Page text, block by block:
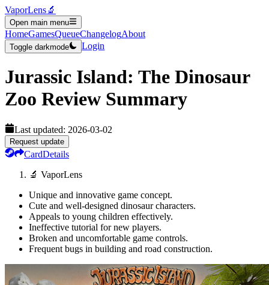
VaporLens🔬
Open main menu
HomeGamesQueueChangelogAbout
Toggle darkmode Login
Jurassic Island: The Dinosaur
Zoo Review Summary
Last updated: 2026-03-02
Request update
CardDetails
🔬 VaporLens
Unique and innovative game concept.
Cute and well-designed dinosaur characters.
Appeals to young children effectively.
Ineffective tutorial for new players.
Broken and uncomfortable game controls.
Frequent bugs in building and road construction.